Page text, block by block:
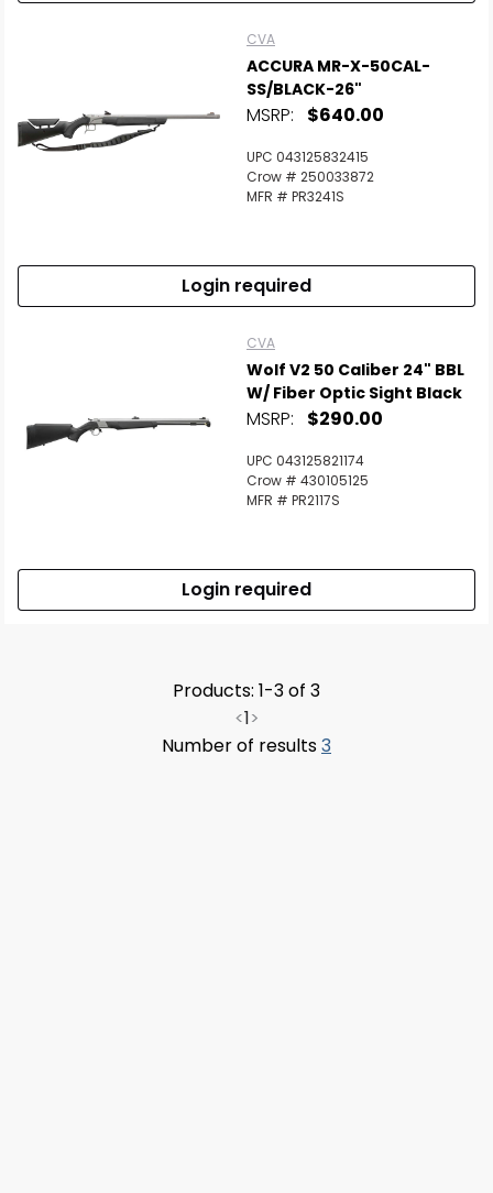
CVA
ACCURA MR-X-50CAL-
SS/BLACK-26"
MSRP: $640.00
UPC 043125832415
Crow # 250033872
MFR # PR3241S
Login required
CVA
Wolf V2 50 Caliber 24" BBL
W/ Fiber Optic Sight Black
MSRP: $290.00
UPC 043125821174
Crow # 430105125
MFR # PR2117S
Login required
Products: 1-3 of 3
<1>
Number of results3